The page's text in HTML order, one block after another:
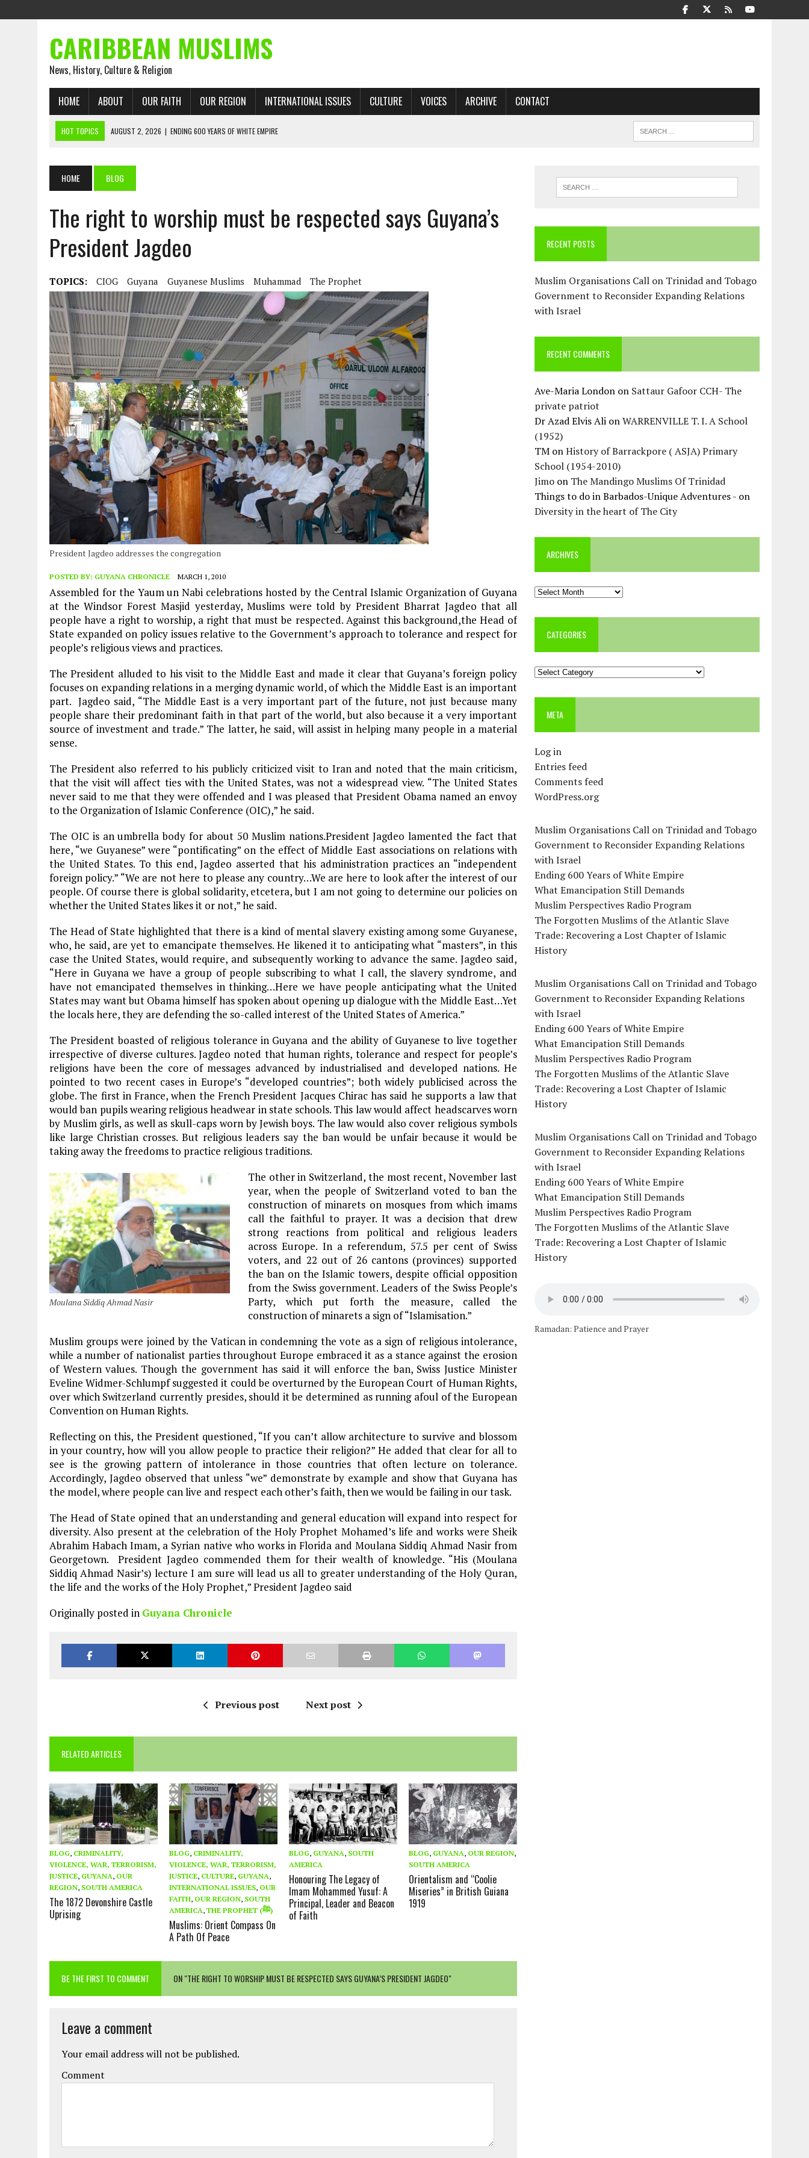
CARIBBEAN MUSLIMS
News, History, Culture & Religion
HOME ABOUT OUR FAITH OUR REGION INTERNATIONAL ISSUES CULTURE VOICES ARCHIVE CONTACT
HOT TOPICS AUGUST 2, 2026 | ENDING 600 YEARS OF WHITE EMPIRE
AUGUST 1, 2026 | THE FORGOTTEN MUSLIMS OF THE ATLANTIC SLAVE TRADE: RECOVERING A LOST CHAPTER OF ISLAMIC HISTORY
JULY 31, 2026
FROM CHAINS TO JUSTICE: EMANCIPATION, THE QUR’AN, AND THE UNFINISHED STRUGGLE AGAINST RACISM
JULY 29, 2026 |
TRINIDAD AND TOBAGO’S GROWING ENGAGEMENT WITH ISRAEL QUESTIONED
AUGUST 6, 2026
MUSLIM ORGANISATIONS CALL ON TRINIDAD AND TOBAGO GOVERNMENT TO RECONSIDER EXPANDING RELATIONS WITH ISRAEL
HOME BLOG
The right to worship must be respected says Guyana’s
President Jagdeo
TOPICS: CIOG Guyana Guyanese Muslims Muhammad The Prophet
President Jagdeo addresses the congregation
POSTED BY: GUYANA CHRONICLE MARCH 1, 2010
Assembled for the Yaum un Nabi celebrations hosted by the Central Islamic Organization of Guyana
at the Windsor Forest Masjid yesterday, Muslims were told by President Bharrat Jagdeo that all
people have a right to worship, a right that must be respected. Against this background,the Head of
State expanded on policy issues relative to the Government’s approach to tolerance and respect for
people’s religious views and practices.
The President alluded to his visit to the Middle East and made it clear that Guyana’s foreign policy
focuses on expanding relations in a merging dynamic world, of which the Middle East is an important
part. Jagdeo said, “The Middle East is a very important part of the future, not just because many
people share their predominant faith in that part of the world, but also because it a very important
source of investment and trade.” The latter, he said, will assist in helping many people in a material
sense.
The President also referred to his publicly criticized visit to Iran and noted that the main criticism,
that the visit will affect ties with the United States, was not a widespread view. “The United States
never said to me that they were offended and I was pleased that President Obama named an envoy
to the Organization of Islamic Conference (OIC),” he said.
The OIC is an umbrella body for about 50 Muslim nations.President Jagdeo lamented the fact that
here, “we Guyanese” were “pontificating” on the effect of Middle East associations on relations with
the United States. To this end, Jagdeo asserted that his administration practices an “independent
foreign policy.” “We are not here to please any country…We are here to look after the interest of our
people. Of course there is global solidarity, etcetera, but I am not going to determine our policies on
whether the United States likes it or not,” he said.
The Head of State highlighted that there is a kind of mental slavery existing among some Guyanese,
who, he said, are yet to emancipate themselves. He likened it to anticipating what “masters”, in this
case the United States, would require, and subsequently working to advance the same. Jagdeo said,
“Here in Guyana we have a group of people subscribing to what I call, the slavery syndrome, and
have not emancipated themselves in thinking…Here we have people anticipating what the United
States may want but Obama himself has spoken about opening up dialogue with the Middle East…Yet
the locals here, they are defending the so-called interest of the United States of America.”
The President boasted of religious tolerance in Guyana and the ability of Guyanese to live together
irrespective of diverse cultures. Jagdeo noted that human rights, tolerance and respect for people’s
religions have been the core of messages advanced by industrialised and developed nations. He
pointed to two recent cases in Europe’s “developed countries”; both widely publicised across the
globe. The first in France, when the French President Jacques Chirac has said he supports a law that
would ban pupils wearing religious headwear in state schools. This law would affect headscarves worn
by Muslim girls, as well as skull-caps worn by Jewish boys. The law would also cover religious symbols
like large Christian crosses. But religious leaders say the ban would be unfair because it would be
taking away the freedoms to practice religious traditions.
Moulana Siddiq Ahmad Nasir
The other in Switzerland, the most recent, November last
year, when the people of Switzerland voted to ban the
construction of minarets on mosques from which imams
call the faithful to prayer. It was a decision that drew
strong reactions from political and religious leaders
across Europe. In a referendum, 57.5 per cent of Swiss
voters, and 22 out of 26 cantons (provinces) supported
the ban on the Islamic towers, despite official opposition
from the Swiss government. Leaders of the Swiss People’s
Party, which put forth the measure, called the
construction of minarets a sign of “Islamisation.”
Muslim groups were joined by the Vatican in condemning the vote as a sign of religious intolerance,
while a number of nationalist parties throughout Europe embraced it as a stance against the erosion
of Western values. Though the government has said it will enforce the ban, Swiss Justice Minister
Eveline Widmer-Schlumpf suggested it could be overturned by the European Court of Human Rights,
over which Switzerland currently presides, should it be determined as running afoul of the European
Convention on Human Rights.
Reflecting on this, the President questioned, “If you can’t allow architecture to survive and blossom
in your country, how will you allow people to practice their religion?” He added that clear for all to
see is the growing pattern of intolerance in those countries that often lecture on tolerance.
Accordingly, Jagdeo observed that unless “we” demonstrate by example and show that Guyana has
the model, where people can live and respect each other’s faith, then we would be failing in our task.
The Head of State opined that an understanding and general education will expand into respect for
diversity. Also present at the celebration of the Holy Prophet Mohamed’s life and works were Sheik
Abrahim Habach Imam, a Syrian native who works in Florida and Moulana Siddiq Ahmad Nasir from
Georgetown. President Jagdeo commended them for their wealth of knowledge. “His (Moulana
Siddiq Ahmad Nasir’s) lecture I am sure will lead us all to greater understanding of the Holy Quran,
the life and the works of the Holy Prophet,” President Jagdeo said
Originally posted in Guyana Chronicle
Previous post Next post
RELATED ARTICLES
BLOG, CRIMINALITY,
VIOLENCE, WAR, TERRORISM,
JUSTICE, GUYANA, OUR
REGION, SOUTH AMERICA
The 1872 Devonshire Castle
Uprising
BLOG, CRIMINALITY,
VIOLENCE, WAR, TERRORISM,
JUSTICE, CULTURE, GUYANA,
INTERNATIONAL ISSUES, OUR
FAITH, OUR REGION, SOUTH
AMERICA, THE PROPHET (ﷺ)
Muslims: Orient Compass On
A Path Of Peace
BLOG, GUYANA, SOUTH
AMERICA
Honouring The Legacy of
Imam Mohammed Yusuf: A
Principal, Leader and Beacon
of Faith
BLOG, GUYANA, OUR REGION,
SOUTH AMERICA
Orientalism and “Coolie
Miseries” in British Guiana
1919
BE THE FIRST TO COMMENT ON "THE RIGHT TO WORSHIP MUST BE RESPECTED SAYS GUYANA’S PRESIDENT JAGDEO"
Leave a comment
Your email address will not be published.
Comment
RECENT POSTS
Muslim Organisations Call on Trinidad and Tobago
Government to Reconsider Expanding Relations
with Israel
RECENT COMMENTS
Ave-Maria London on Sattaur Gafoor CCH- The
private patriot
Dr Azad Elvis Ali onWARRENVILLE T. I. A School
(1952)
TM onHistory of Barrackpore ( ASJA) Primary
School (1954-2010)
Jimo on The Mandingo Muslims Of Trinidad
Things to do in Barbados-Unique Adventures - on
Diversity in the heart of The City
ARCHIVES
Archives
CATEGORIES
Categories
META
Log in
Entries feed
Comments feed
WordPress.org
Muslim Organisations Call on Trinidad and Tobago
Government to Reconsider Expanding Relations
with Israel
Ending 600 Years of White Empire
What Emancipation Still Demands
Muslim Perspectives Radio Program
The Forgotten Muslims of the Atlantic Slave
Trade: Recovering a Lost Chapter of Islamic
History
Muslim Organisations Call on Trinidad and Tobago
Government to Reconsider Expanding Relations
with Israel
Ending 600 Years of White Empire
What Emancipation Still Demands
Muslim Perspectives Radio Program
The Forgotten Muslims of the Atlantic Slave
Trade: Recovering a Lost Chapter of Islamic
History
Muslim Organisations Call on Trinidad and Tobago
Government to Reconsider Expanding Relations
with Israel
Ending 600 Years of White Empire
What Emancipation Still Demands
Muslim Perspectives Radio Program
The Forgotten Muslims of the Atlantic Slave
Trade: Recovering a Lost Chapter of Islamic
History
Ramadan: Patience and Prayer